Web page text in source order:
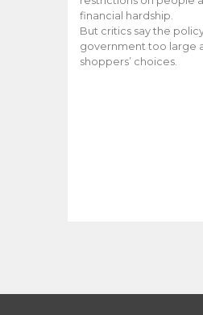
financial hardship.
But critics say the
government too large
shoppers’ choices.